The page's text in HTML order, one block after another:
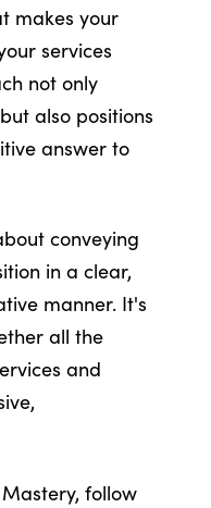
makes your
services
not only
also positions
answer to
conveying
in a clear,
manner. It's
all the
and
follow